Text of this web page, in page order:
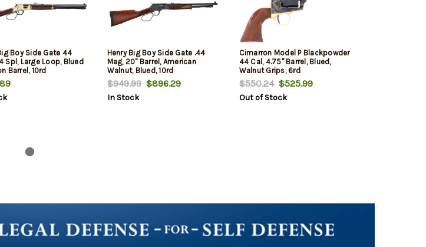
Boy Side Gate 44
Spl, Large Loop, Blued
Barrel, 10rd
Henry Big Boy Side Gate .44
Mag, 20" Barrel, American
Walnut, Blued, 10rd
$949.99$896.29
In Stock
Cimarron Model P Blackpowder
44 Cal, 4.75" Barrel, Blued,
Walnut Grips, 6rd
$550.24$525.99
Out of Stock